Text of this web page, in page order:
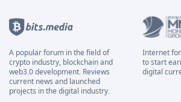
A popular forum in the field of
crypto industry, blockchain and
web3.0 development. Reviews
current news and launched
projects in the digital industry.
Internet
to start
digital